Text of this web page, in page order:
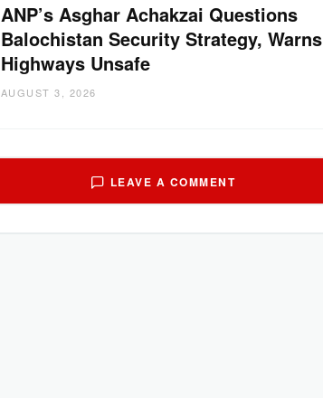
ANP’s Asghar Achakzai Questions
Balochistan Security Strategy, Warns
Highways Unsafe
AUGUST 3, 2026
LEAVE A COMMENT